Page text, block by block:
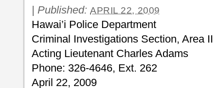
| Published: APRIL 22, 2009
Hawai’i Police Department
Criminal Investigations Section, Area II
Acting Lieutenant Charles Adams
Phone: 326-4646, Ext. 262
April 22, 2009